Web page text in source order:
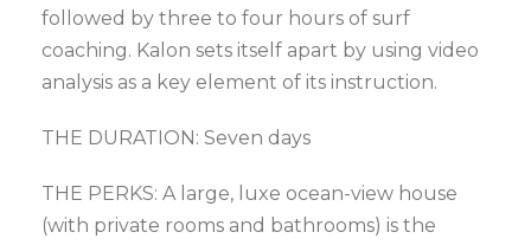
followed by three to four hours of surf
coaching. Kalon sets itself apart by using video
analysis as a key element of its instruction.
THE DURATION: Seven days
THE PERKS: A large, luxe ocean-view house
(with private rooms and bathrooms) is the